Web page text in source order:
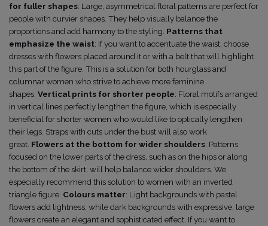
for fuller shapes: Large, asymmetrical floral patterns are perfect for
people with curvier shapes. They help visually balance the
proportions and add harmony to the styling. Patterns that
emphasize the waist: If you want to accentuate the waist, choose
dresses with flowers placed around it or with a belt that will highlight
this part of the figure. This is a solution for both hourglass and
columnar women who strive to achieve more feminine
shapes. Vertical prints for shorter people: Floral motifs arranged
in vertical lines perfectly lengthen the figure, which is especially
beneficial for shorter women who would like to optically lengthen
their legs. Straps with cuts under the bust will also work
great. Flowers at the bottom for wider shoulders: Patterns
focused on the lower parts of the dress, such as on the hips or along
the bottom of the skirt, will help balance wider shoulders. We
especially recommend this solution to women with an inverted
triangle figure. Colours matter: Light backgrounds with pastel
flowers add lightness, while dark backgrounds with expressive, large
flowers create an elegant and sophisticated effect. If you want to